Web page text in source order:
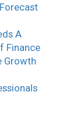
A
Finance
Growth